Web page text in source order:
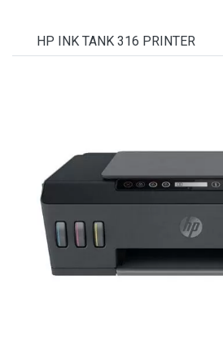
HP INK TANK 316 PRINTER